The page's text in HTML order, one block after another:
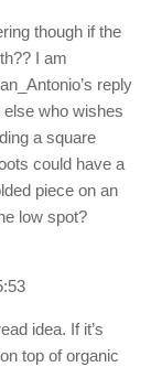
though if the
I am
reply
who wishes
a square
could have a
piece on an
low spot?
idea. If it’s
top of organic